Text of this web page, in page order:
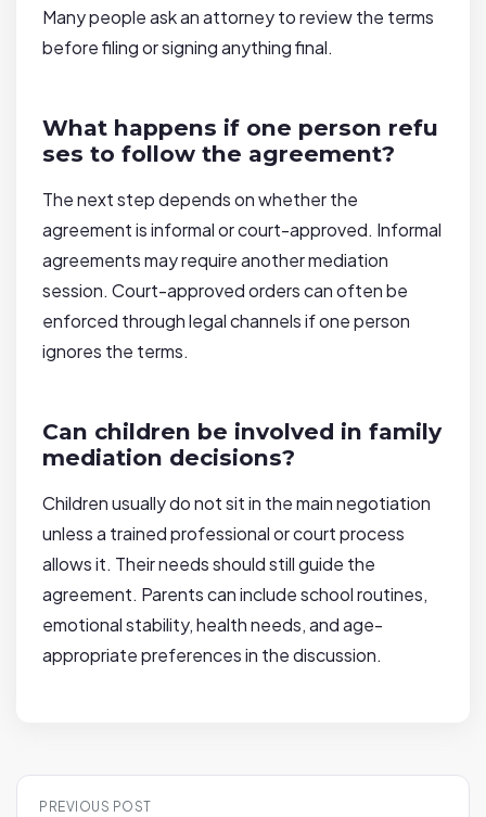
Many people ask an attorney to review the terms
before filing or signing anything final.
What happens if one person refu
ses to follow the agreement?
The next step depends on whether the
agreement is informal or court-approved. Informal
agreements may require another mediation
session. Court-approved orders can often be
enforced through legal channels if one person
ignores the terms.
Can children be involved in family
mediation decisions?
Children usually do not sit in the main negotiation
unless a trained professional or court process
allows it. Their needs should still guide the
agreement. Parents can include school routines,
emotional stability, health needs, and age-
appropriate preferences in the discussion.
P
PREVIOUS POST